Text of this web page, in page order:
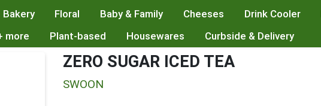
Bakery Floral Baby & Family Cheeses Drink Cooler
more Plant-based Housewares Curbside & Delivery
ZERO SUGAR ICED TEA
SWOON